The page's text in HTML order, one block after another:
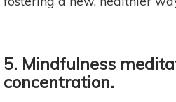
5. Mindfulness
concentration.